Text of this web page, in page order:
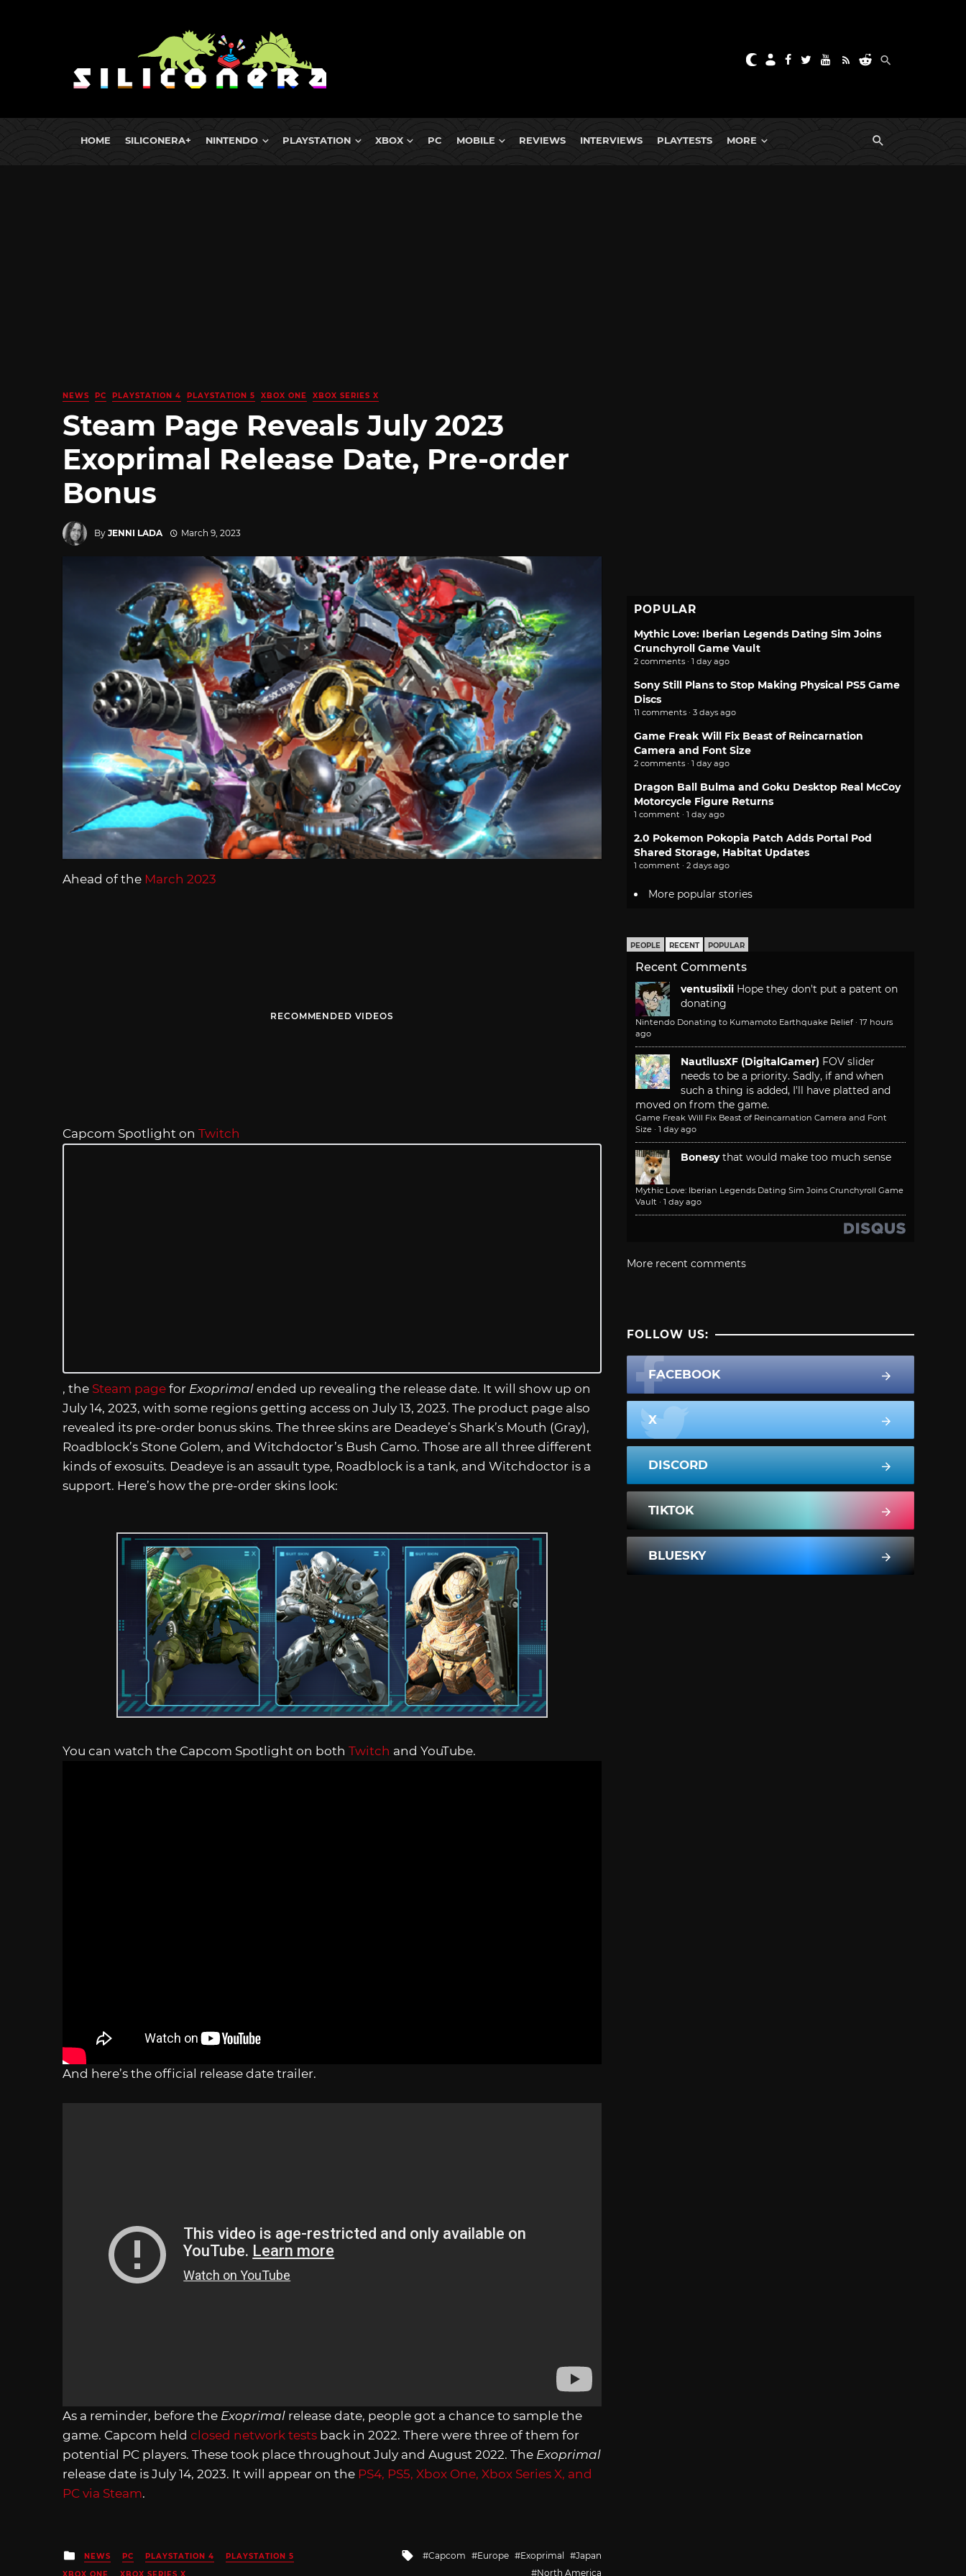
HOME SILICONERA+ NINTENDO PLAYSTATION XBOX PC MOBILE REVIEWS INTERVIEWS PLAYTESTS MORE
NEWS PC PLAYSTATION 4 PLAYSTATION 5 XBOX ONE XBOX SERIES X
Steam Page Reveals July 2023
Exoprimal Release Date, Pre-order
Bonus
By JENNI LADA March 9, 2023
Ahead of the March 2023
RECOMMENDED VIDEOS
Capcom Spotlight on Twitch
, the Steam page for Exoprimal ended up revealing the release date. It will show up on
July 14, 2023, with some regions getting access on July 13, 2023. The product page also
revealed its pre-order bonus skins. The three skins are Deadeye’s Shark’s Mouth (Gray),
Roadblock’s Stone Golem, and Witchdoctor’s Bush Camo. Those are all three different
kinds of exosuits. Deadeye is an assault type, Roadblock is a tank, and Witchdoctor is a
support. Here’s how the pre-order skins look:
You can watch the Capcom Spotlight on both Twitch and YouTube.
And here’s the official release date trailer.
As a reminder, before the Exoprimal release date, people got a chance to sample the
game. Capcom held closed network tests back in 2022. There were three of them for
potential PC players. These took place throughout July and August 2022. The Exoprimal
release date is July 14, 2023. It will appear on the PS4, PS5, Xbox One, Xbox Series X, and
PC via Steam.
Posted
in
NEWS PC PLAYSTATION 4
PLAYSTATION 5
XBOX ONE
XBOX SERIES X
Tagged
with
Capcom Europe Exoprimal
Japan
North America
POPULAR
Mythic Love: Iberian Legends Dating Sim Joins
Crunchyroll Game Vault
2 comments · 1 day ago
Sony Still Plans to Stop Making Physical PS5 Game
Discs
11 comments · 3 days ago
Game Freak Will Fix Beast of Reincarnation
Camera and Font Size
2 comments · 1 day ago
Dragon Ball Bulma and Goku Desktop Real McCoy
Motorcycle Figure Returns
1 comment · 1 day ago
2.0 Pokemon Pokopia Patch Adds Portal Pod
Shared Storage, Habitat Updates
1 comment · 2 days ago
More popular stories
PEOPLE RECENT POPULAR
Recent Comments
ventusiixii Hope they don't put a patent on
donating
Nintendo Donating to Kumamoto Earthquake Relief · 17 hours
ago
NautilusXF (DigitalGamer) FOV slider
needs to be a priority. Sadly, if and when
such a thing is added, I'll have platted and
moved on from the game.
Game Freak Will Fix Beast of Reincarnation Camera and Font
Size · 1 day ago
Bonesy that would make too much sense
Mythic Love: Iberian Legends Dating Sim Joins Crunchyroll Game
Vault · 1 day ago
More recent comments
FOLLOW US:
FACEBOOK
X
DISCORD
TIKTOK
BLUESKY